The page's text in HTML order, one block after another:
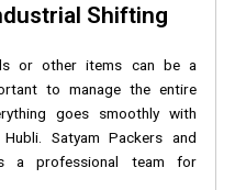
Shifting
or other items can be a
to manage the entire
goes smoothly with
Satyam Packers and
a professional team for